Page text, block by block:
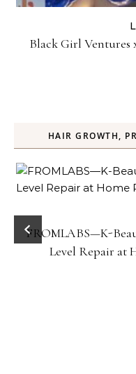
Black Girl
HAIR GROWTH,
FROMLABS—K-
Level Repair at